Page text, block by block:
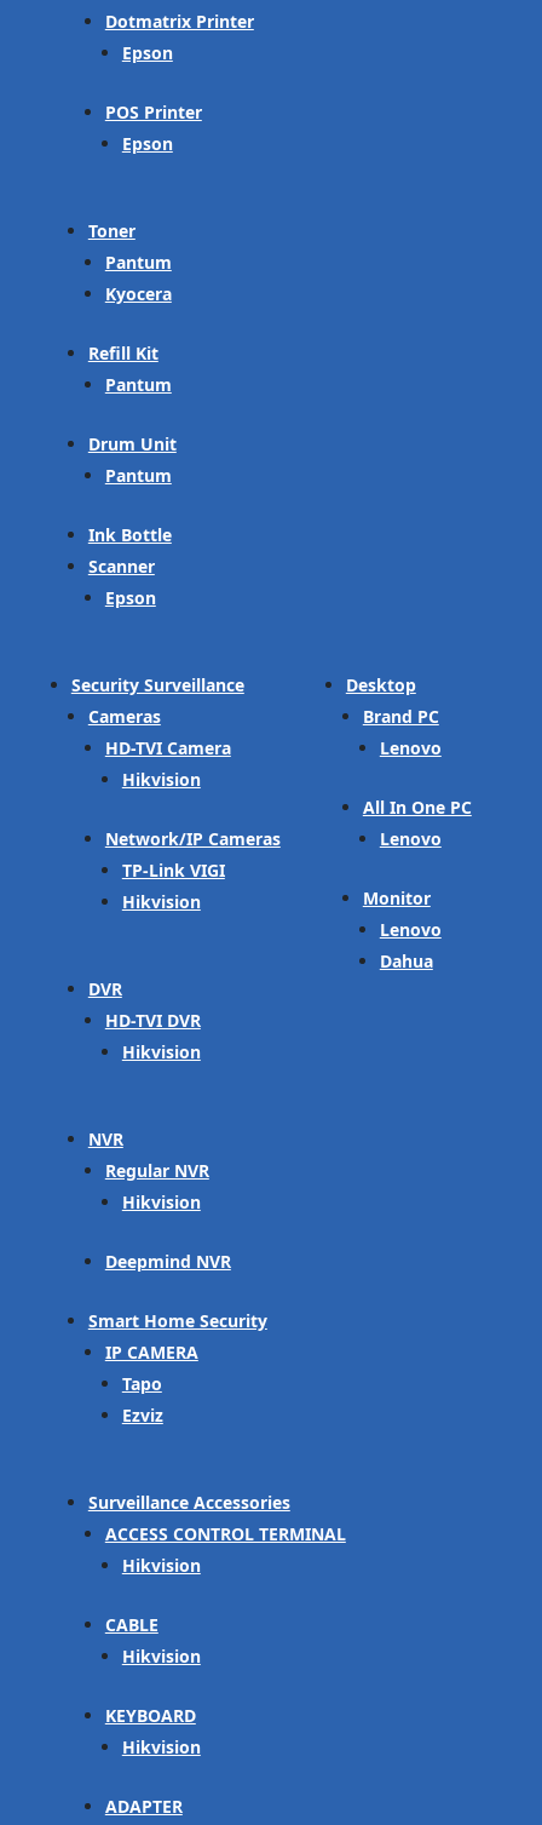
Dotmatrix Printer
Epson
POS Printer
Epson
Toner
Pantum
Kyocera
Refill Kit
Pantum
Drum Unit
Pantum
Ink Bottle
Scanner
Epson
Security Surveillance
Cameras
HD-TVI Camera
Hikvision
Network/IP Cameras
TP-Link VIGI
Hikvision
DVR
HD-TVI DVR
Hikvision
NVR
Regular NVR
Hikvision
Deepmind NVR
Smart Home Security
IP CAMERA
Tapo
Ezviz
Surveillance Accessories
ACCESS CONTROL TERMINAL
Hikvision
CABLE
Hikvision
KEYBOARD
Hikvision
ADAPTER
Desktop
Brand PC
Lenovo
All In One PC
Lenovo
Monitor
Lenovo
Dahua